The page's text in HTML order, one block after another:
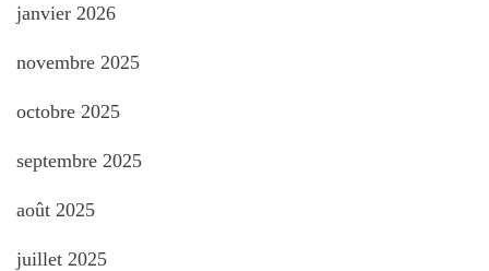
janvier 2026
novembre 2025
octobre 2025
septembre 2025
août 2025
juillet 2025